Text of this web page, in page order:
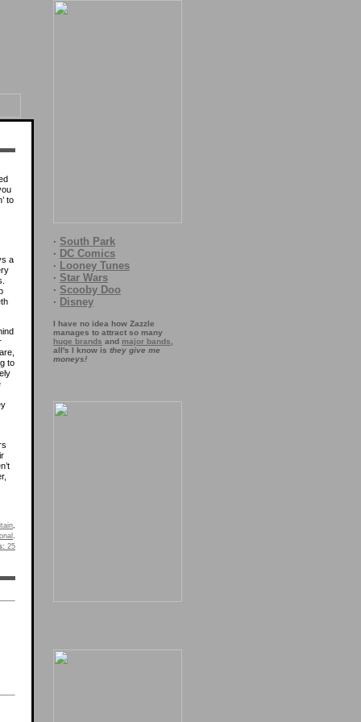
· South Park
· DC Comics
· Looney Tunes
· Star Wars
· Scooby Doo
· Disney
I have no idea how Zazzle
manages to attract so many
huge brands and major bands
all's I know is they give me
moneys!
to
a
to
25